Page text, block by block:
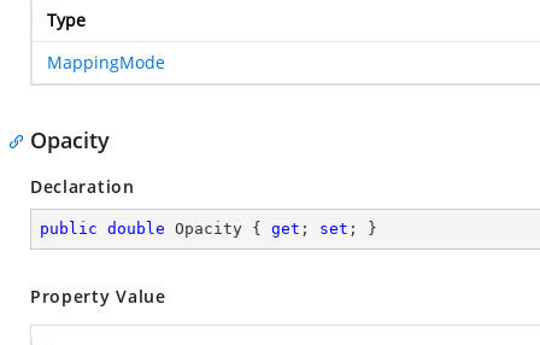
Type
MappingMode
Opacity
Declaration
public double Opacity { get ; set ; }
Property Value